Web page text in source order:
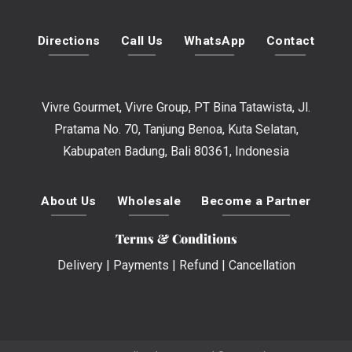
Directions Call Us WhatsApp Contact
Vivre Gourmet, Vivre Group, PT Bina Tatawista, Jl.
Pratama No. 70, Tanjung Benoa, Kuta Selatan,
Kabupaten Badung, Bali 80361, Indonesia
About Us Wholesale Become a Partner
Terms & Conditions
Delivery| Payments Refund Cancellation